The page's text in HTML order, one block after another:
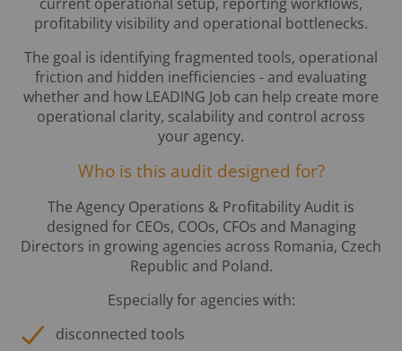
profitability visibility and operational bottlenecks.
The goal is identifying fragmented tools, operational
friction and hidden inefficiencies - and evaluating
whether and how LEADING Job can help create more
operational clarity, scalability and control across
your agency.
Who is this audit designed for?
The Agency Operations & Profitability Audit is
designed for CEOs, COOs, CFOs and Managing
Directors in growing agencies across Romania, Czech
Republic and Poland.
Especially for agencies with:
disconnected tools